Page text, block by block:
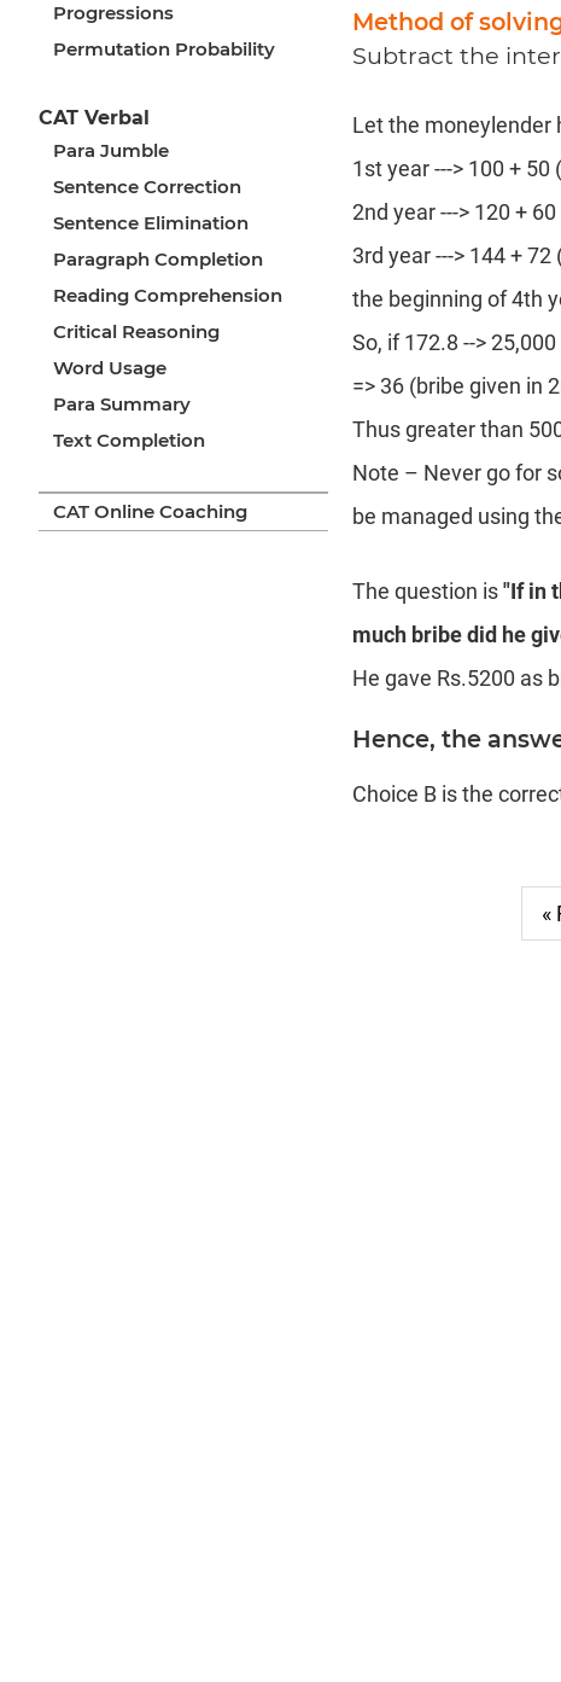
Progressions
Permutation Probability
CAT Verbal
Para Jumble
Sentence Correction
Sentence Elimination
Paragraph Completion
Reading Comprehension
Critical Reasoning
Word Usage
Para Summary
Text Completion
CAT Online Coaching
Method of
Subtract the
Let the moneylender
1st year ---> 100 + 50
2nd year ---> 120 +
3rd year ---> 144 +
the beginning of 4th
So, if 172.8 --> 25,000
=> 36 (bribe given in
Thus greater than
Note – Never go for
be managed using
The question is"If in
much bribe did he
He gave Rs.5200 as
Hence, the
Choice B is the
«